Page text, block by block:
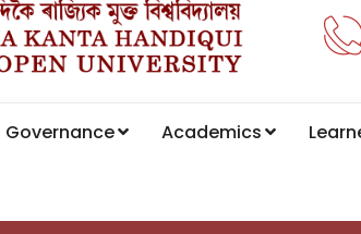
Governance Academics